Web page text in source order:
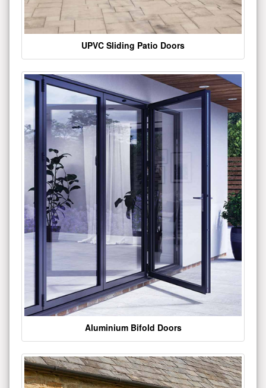
UPVC Sliding Patio Doors
Aluminium Bifold Doors